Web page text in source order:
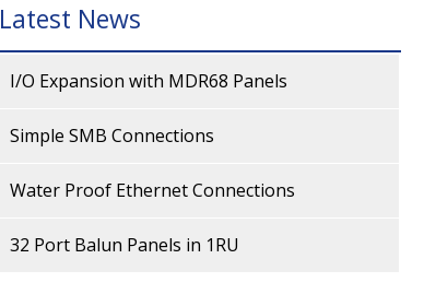
Latest News
I/O Expansion with MDR68 Panels
Simple SMB Connections
Water Proof Ethernet Connections
32 Port Balun Panels in 1RU